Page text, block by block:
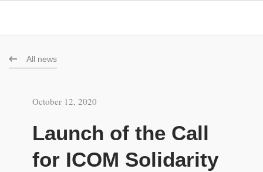
All news
October 12, 2020
Launch of the Call
for ICOM Solidarity